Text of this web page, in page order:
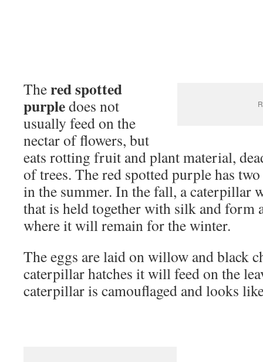
Thered spotted
purpledoes not
usually feed on the
nectar of flowers, but
eats rotting fruit and plant material,
of trees. The red spotted purple has
in the summer. In the fall, a caterpillar
that is held together with silk and form
where it will remain for the winter.
The eggs are laid on willow and black
caterpillar hatches it will feed on the
caterpillar is camouflaged and looks